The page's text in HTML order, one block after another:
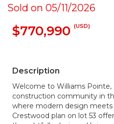
Sold on 05/11/2026
$770,990 (USD)
Description
Welcome to Williams
construction community in
where modern design
Crestwood plan on lot 53